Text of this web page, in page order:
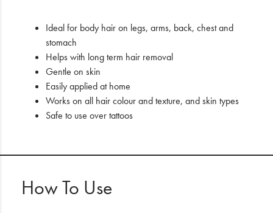
Ideal for body hair on legs, arms, back, chest and
stomach
Helps with long term hair removal
Gentle on skin
Easily applied at home
Works on all hair colour and texture, and skin types
Safe to use over tattoos
How To Use